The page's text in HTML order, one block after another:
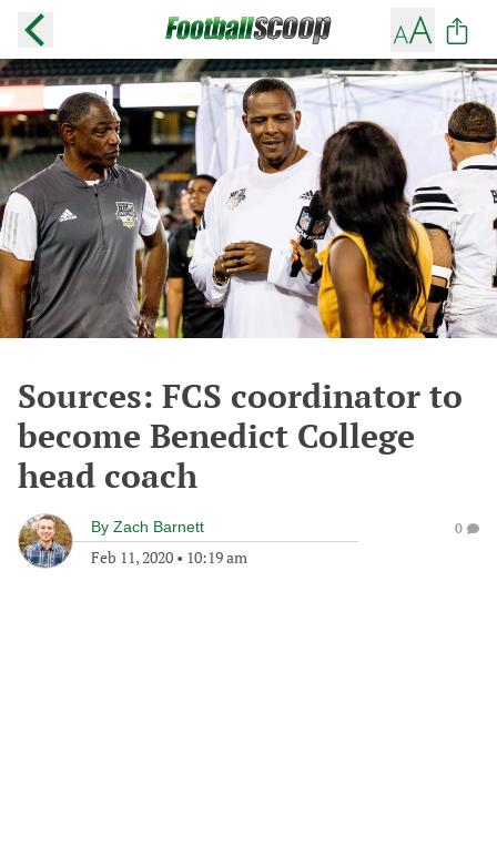
Sources: FCS coordinator to
become Benedict College
head coach
By Zach Barnett
Feb 11, 2020 • 10:19 am
0